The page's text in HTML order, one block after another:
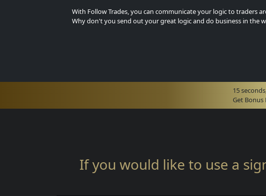
With Follow Trades, you can communicate your logic to traders
Why don't you send out your great logic and do business in the
15
Get Bonus
If you would like to use a